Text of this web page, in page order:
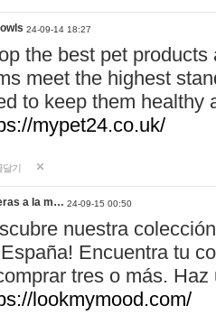
24-09-14 18:27
the best pet
meet the highest
to keep them healthy
mypet24.co.uk/
달기
a la m… 24-09-15 00:50
nuestra
Encuentra tu
tres o más.
lookmymood.com/